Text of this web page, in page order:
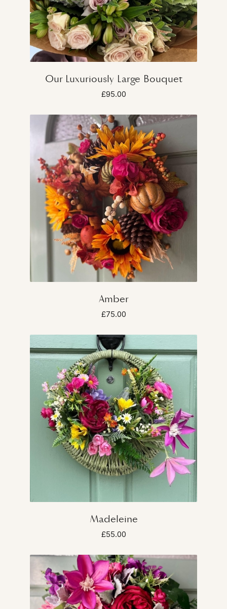
Our Luxuriously Large Bouquet
£95.00
Amber
£75.00
Madeleine
£55.00